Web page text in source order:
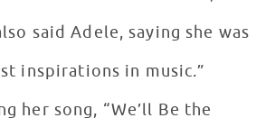
said Adele, saying she was
inspirations in music.”
her song, “We’ll Be the